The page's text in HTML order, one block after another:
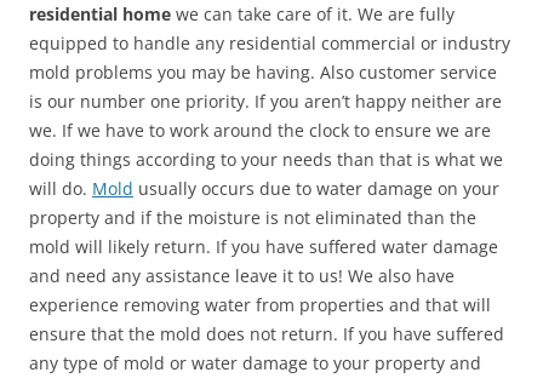
residential home we can take care of it. We are fully
equipped to handle any residential commercial or industry
mold problems you may be having. Also customer service
is our number one priority. If you aren’t happy neither are
we. If we have to work around the clock to ensure we are
doing things according to your needs than that is what we
will do. Mold usually occurs due to water damage on your
property and if the moisture is not eliminated than the
mold will likely return. If you have suffered water damage
and need any assistance leave it to us! We also have
experience removing water from properties and that will
ensure that the mold does not return. If you have suffered
any type of mold or water damage to your property and